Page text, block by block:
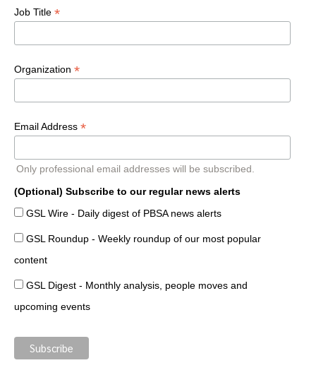
Job Title *
Organization *
Email Address *
Only professional email addresses will be subscribed.
(Optional) Subscribe to our regular news alerts
GSL Wire - Daily digest of PBSA news alerts
GSL Roundup - Weekly roundup of our most popular
content
GSL Digest - Monthly analysis, people moves and
upcoming events